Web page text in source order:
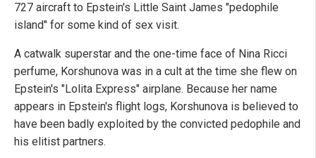
727 aircraft to Epstein's Little Saint James "pedophile
island" for some kind of sex visit.
A catwalk superstar and the one-time face of Nina Ricci
perfume, Korshunova was in a cult at the time she flew on
Epstein's "Lolita Express" airplane. Because her name
appears in Epstein's flight logs, Korshunova is believed to
have been badly exploited by the convicted pedophile and
his elitist partners.